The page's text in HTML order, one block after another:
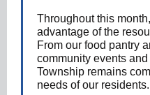
Throughout this
advantage of the
From our food pantry
community events
Township remains
needs of our residents.